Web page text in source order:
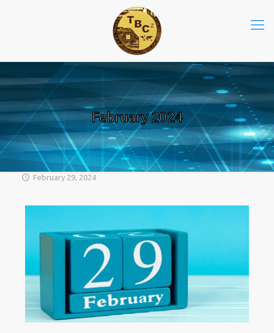
February 2024
February 29, 2024